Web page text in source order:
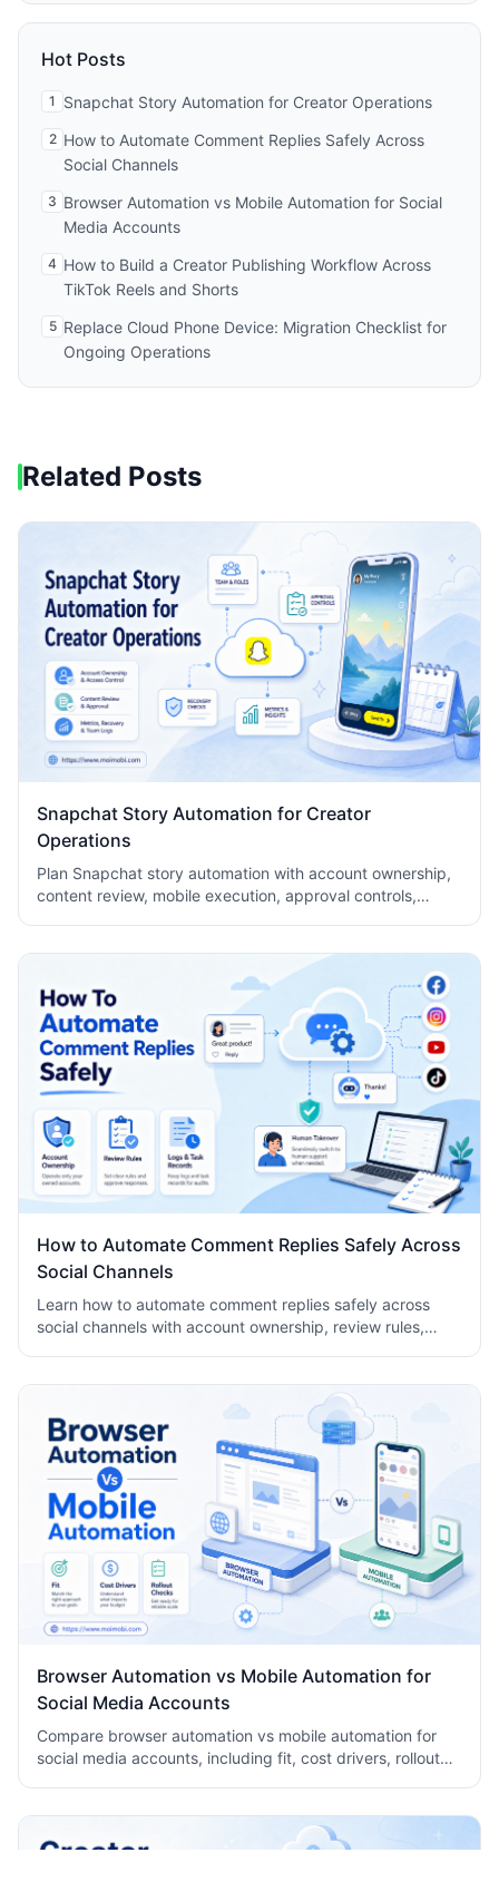
Hot Posts
1 Snapchat Story Automation for Creator Operations
2 How to Automate Comment Replies Safely Across
Social Channels
3 Browser Automation vs Mobile Automation for Social
Media Accounts
4 How to Build a Creator Publishing Workflow Across
TikTok Reels and Shorts
5 Replace Cloud Phone Device: Migration Checklist for
Ongoing Operations
Related Posts
Snapchat Story Automation for Creator
Operations
Plan Snapchat story automation with account ownership,
content review, mobile execution, approval controls,
How to Automate Comment Replies Safely Across
Social Channels
Learn how to automate comment replies safely across
social channels with account ownership, review rules,
Browser Automation vs Mobile Automation for
Social Media Accounts
Compare browser automation vs mobile automation for
social media accounts, including fit, cost drivers, rollout